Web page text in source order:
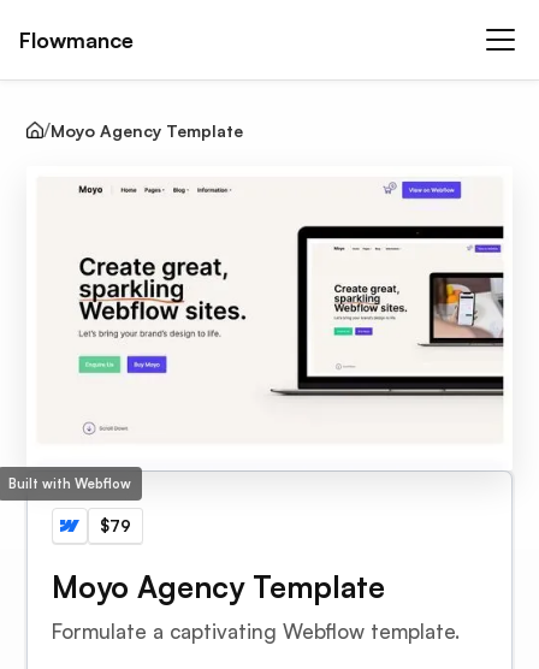
Flowmance
Moyo Agency Template
Built with Webflow
$79
Moyo Agency Template
Formulate a captivating Webflow template.